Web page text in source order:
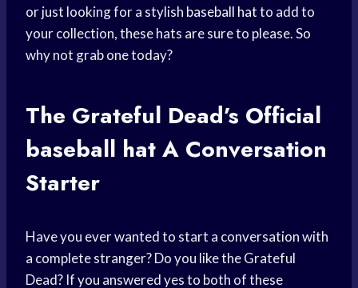
or just looking for a stylish baseball hatto add to
your collection, these hats are sure to please. So
why not grab one today?
The Grateful Dead’s Official
baseball hatA Conversation
Starter
Have you ever wanted to start a conversation with
a complete stranger? Do you like the Grateful
Dead? If you answered yes to both of these